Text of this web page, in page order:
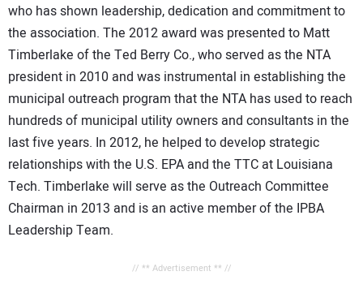
who has shown leadership, dedication and commitment to
the association. The 2012 award was presented to Matt
Timberlake of the Ted Berry Co., who served as the NTA
president in 2010 and was instrumental in establishing the
municipal outreach program that the NTA has used to reach
hundreds of municipal utility owners and consultants in the
last five years. In 2012, he helped to develop strategic
relationships with the U.S. EPA and the TTC at Louisiana
Tech. Timberlake will serve as the Outreach Committee
Chairman in 2013 and is an active member of the IPBA
Leadership Team.
// ** Advertisement ** //